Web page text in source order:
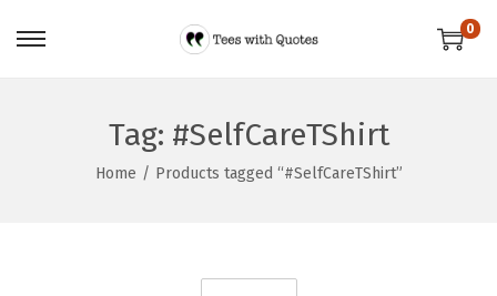
0
Tag: #SelfCareTShirt
Home / Products tagged “#SelfCareTShirt”